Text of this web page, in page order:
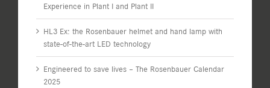
Experience in Plant I and Plant II
HL3 Ex: the Rosenbauer helmet and hand lamp with
state-of-the-art LED technology
Engineered to save lives – The Rosenbauer Calendar
2025